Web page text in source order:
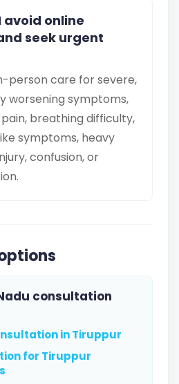
avoid online
seek urgent
person care for severe,
worsening symptoms,
breathing difficulty,
symptoms, heavy
confusion, or
consultation
in Tiruppur
for Tiruppur